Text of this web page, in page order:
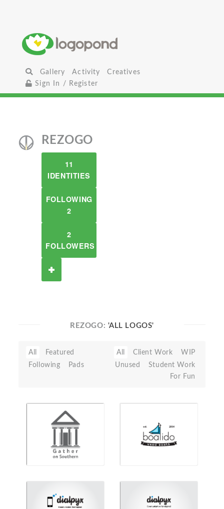
Gallery Activity
Creatives
Sign In / Register
REZOGO
11
IDENTITIES
FOLLOWING
2
2
FOLLOWERS
REZOGO: 'ALL LOGOS'
All
Featured
Following
Pads
All Client Work
WIP
Unused
Student Work
For Fun